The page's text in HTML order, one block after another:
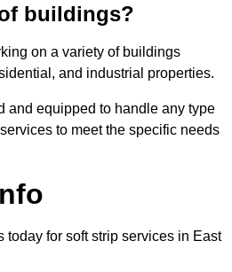
buildings?
on a variety of buildings
and industrial properties.
and equipped to handle any type
to meet the specific needs
today for soft strip services in East